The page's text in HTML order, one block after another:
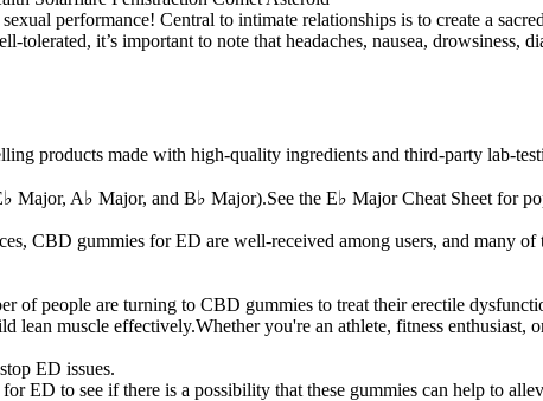
performance! Central to intimate relationships is to create a
it’s important to note that headaches, nausea, drowsiness,
products made with high-quality ingredients and third-party lab-
Major, A♭ Major, and B♭ Major).See the E♭ Major Cheat Sheet for
CBD gummies for ED are well-received among users, and many of
of people are turning to CBD gummies to treat their erectile
muscle effectively.Whether you're an athlete, fitness enthusiast,
ED issues.
ED to see if there is a possibility that these gummies can help to